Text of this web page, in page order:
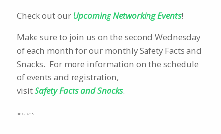
Check out our Upcoming Networking Events!
Make sure to join us on the second Wednesday
of each month for our monthly Safety Facts and
Snacks. For more information on the schedule
of events and registration,
visitSafety Facts and Snacks.
08/29/19